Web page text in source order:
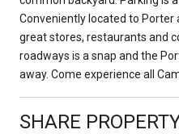
Conveniently located to Porter
great stores, restaurants and
roadways is a snap and the
away. Come experience all
SHARE